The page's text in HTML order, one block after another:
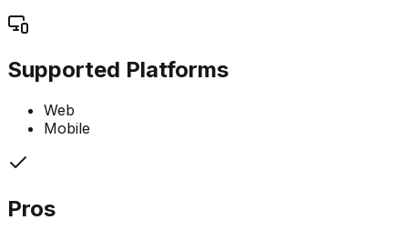
Supported Platforms
Web
Mobile
Pros